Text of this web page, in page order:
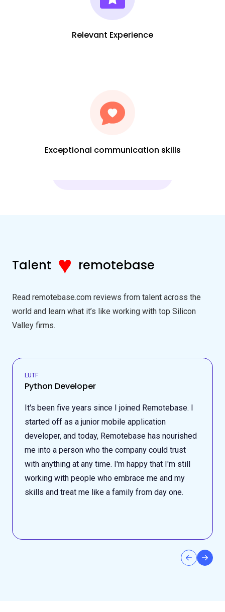
Relevant Experience
Exceptional communication skills
Talent ♥ remotebase
Read remotebase.com reviews from talent across the
world and learn what it’s like working with top Silicon
Valley firms.
LUTF
Python Developer
It's been five years since I joined Remotebase. I
started off as a junior mobile application
developer, and today, Remotebase has nourished
me into a person who the company could trust
with anything at any time. I'm happy that I'm still
working with people who embrace me and my
skills and treat me like a family from day one.